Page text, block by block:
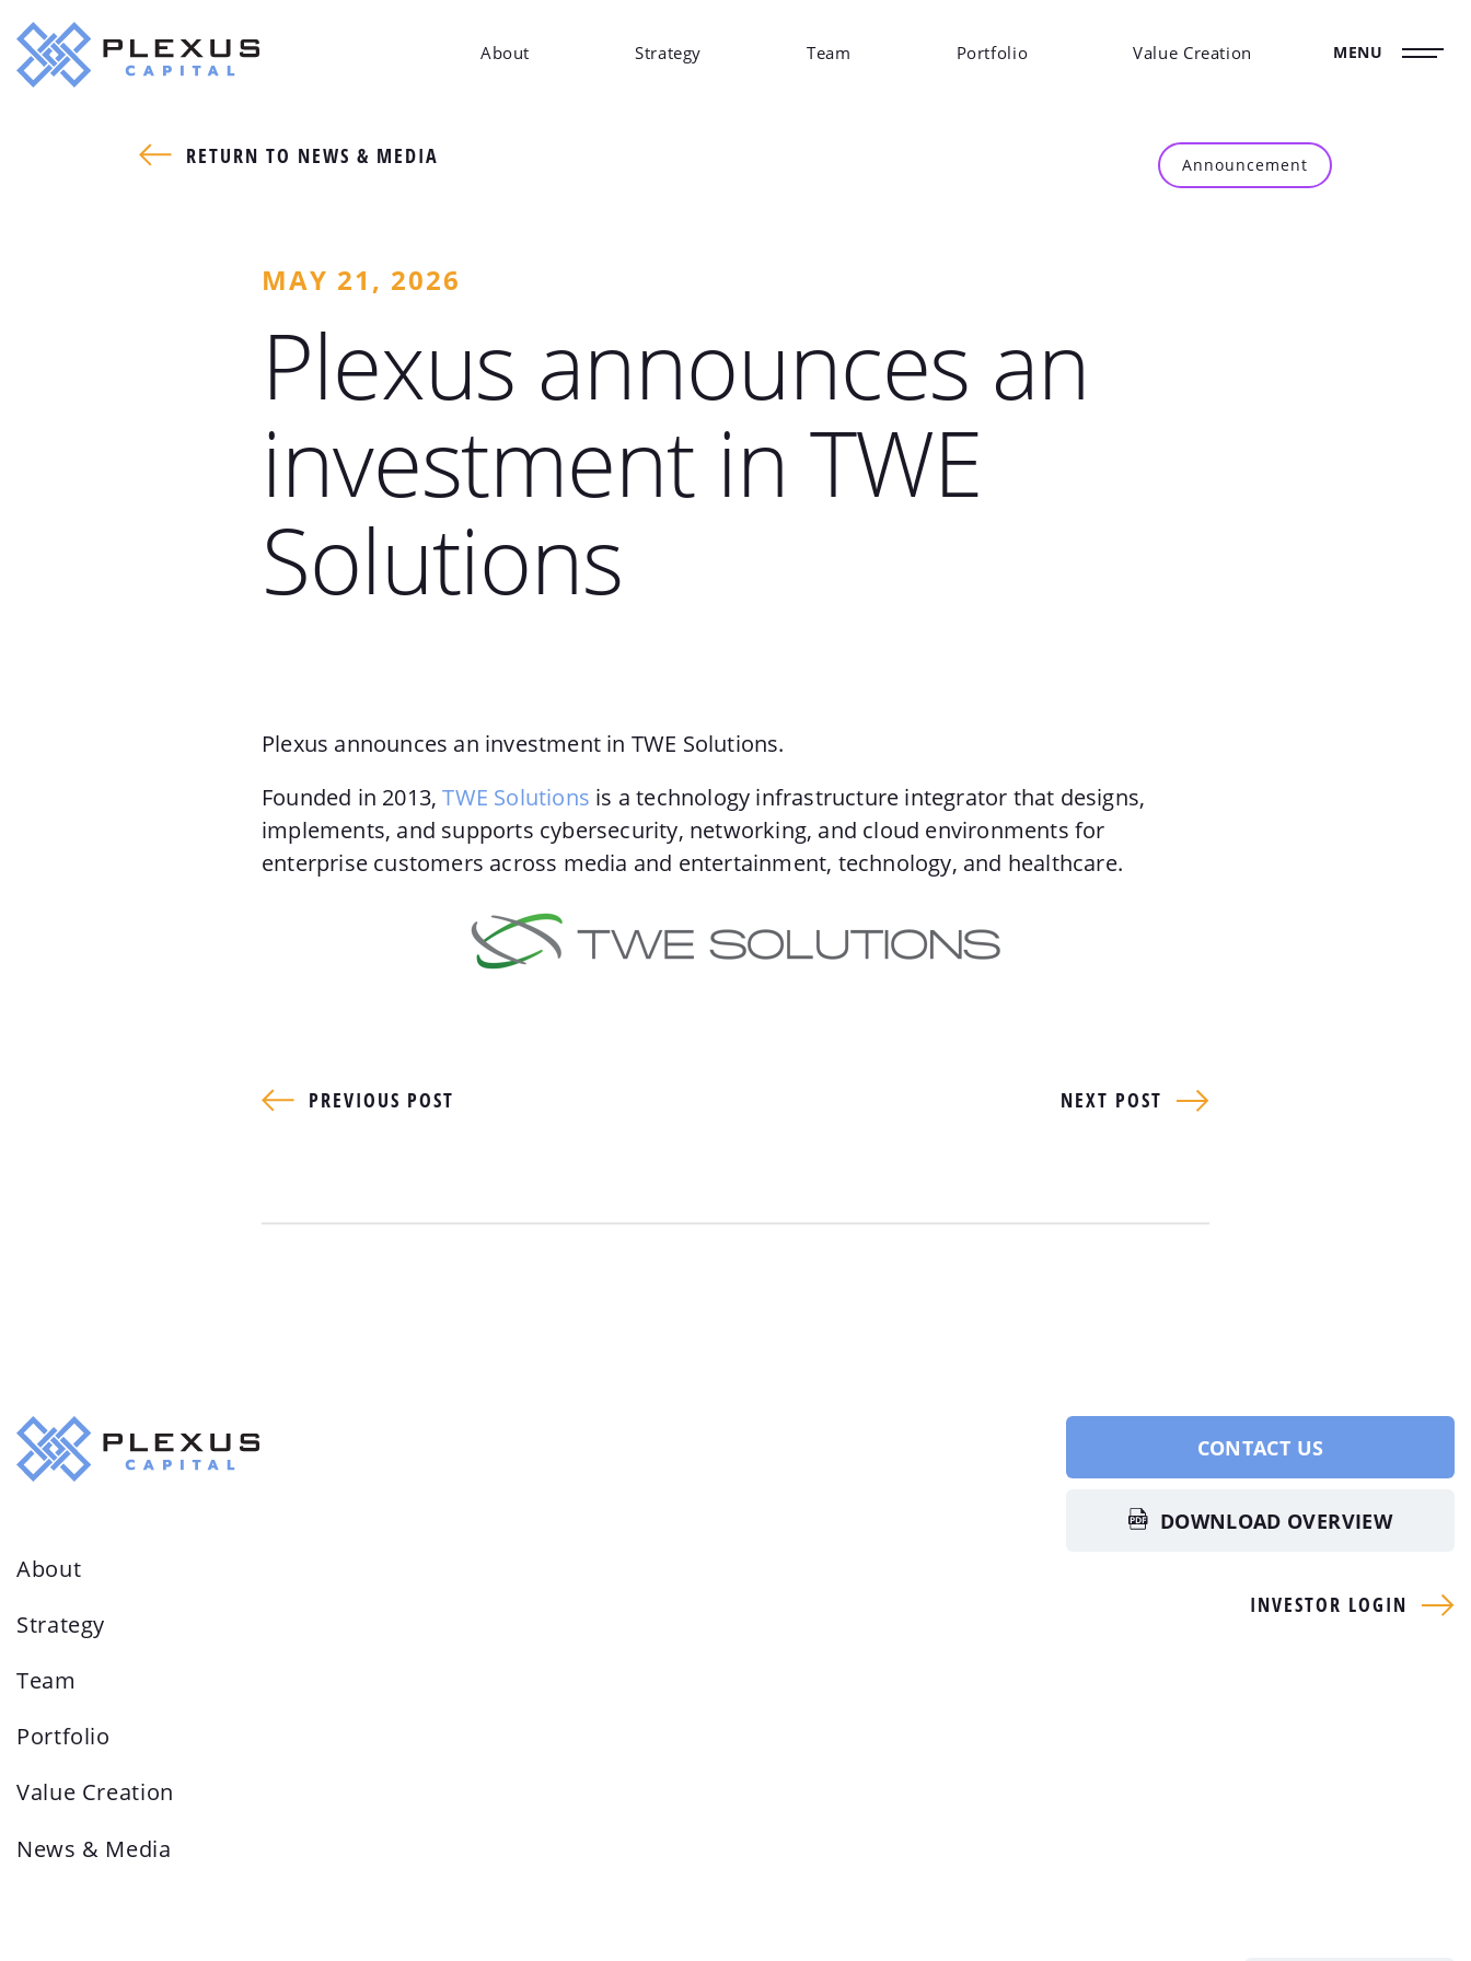
About Strategy Team Portfolio Value Creation MENU
RETURN TO NEWS & MEDIA Announcement
MAY 21, 2026
Plexus announces an
investment in TWE
Solutions
Plexus announces an investment in TWE Solutions.
Founded in 2013,TWE Solutions is a technology infrastructure integrator that designs,
implements, and supports cybersecurity, networking, and cloud environments for
enterprise customers across media and entertainment, technology, and healthcare.
PREVIOUS POST NEXT POST
About
Strategy
Team
Portfolio
Value Creation
News & Media
CONTACT US
DOWNLOAD OVERVIEW
INVESTOR LOGIN